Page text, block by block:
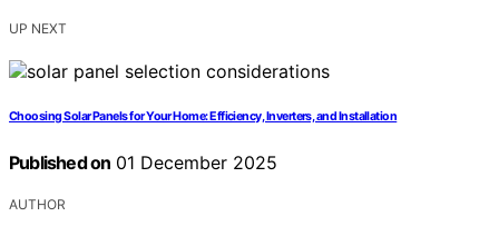
UP NEXT
Choosing Solar Panels for Your Home: Efficiency, Inverters, and Installation
Published on 01 December 2025
AUTHOR